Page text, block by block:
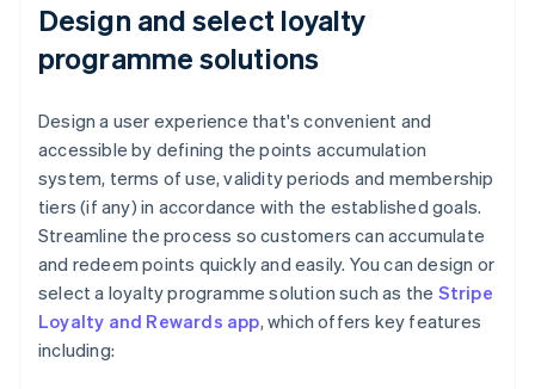
Design and select loyalty
programme solutions
Design a user experience that's convenient and
accessible by defining the points accumulation
system, terms of use, validity periods and membership
tiers (if any) in accordance with the established goals.
Streamline the process so customers can accumulate
and redeem points quickly and easily. You can design or
select a loyalty programme solution such as the Stripe
Loyalty and Rewards app, which offers key features
including: